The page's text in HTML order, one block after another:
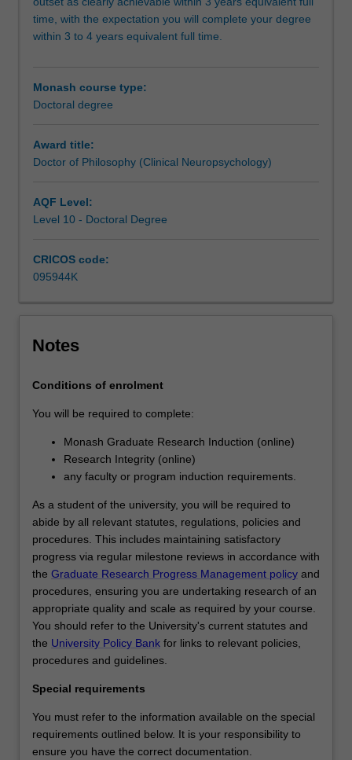
relevant
to
as
well
coursework
and
It
is
that
the
make
significant
For
content
Read
More
button
below.
time, with the expectation you will complete your degree
within 3 to 4 years equivalent full time.
Monash course type:
Doctoral degree
Award title:
Doctor of Philosophy (Clinical Neuropsychology)
AQF Level:
Level 10 - Doctoral Degree
CRICOS code:
095944K
Notes
Conditions of enrolment
You will be required to complete:
Monash Graduate Research Induction (online)
Research Integrity (online)
any faculty or program induction requirements.
As a student of the university, you will be required to
abide by all relevant statutes, regulations, policies and
procedures. This includes maintaining satisfactory
progress via regular milestone reviews in accordance with
the Graduate Research Progress Management policy and
procedures, ensuring you are undertaking research of an
appropriate quality and scale as required by your course.
You should refer to the University's current statutes and
the University Policy Bank for links to relevant policies,
procedures and guidelines.
Special requirements
You must refer to the information available on the special
requirements outlined below. It is your responsibility to
ensure you have the correct documentation.